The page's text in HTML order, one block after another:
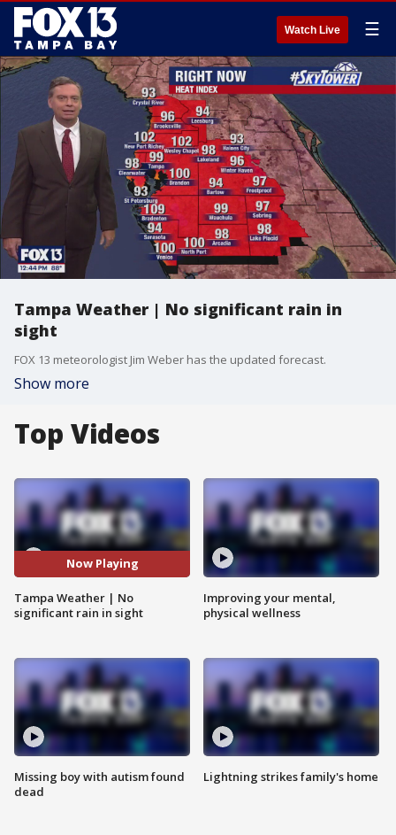
Watch Live ☰
Tampa Weather | No significant rain in
sight
FOX 13 meteorologist Jim Weber has the updated forecast.
Show more
Top Videos
Now Playing
Tampa Weather | No
significant rain in sight
Missing boy with autism found
dead
Improving your mental,
physical wellness
Lightning strikes family's home